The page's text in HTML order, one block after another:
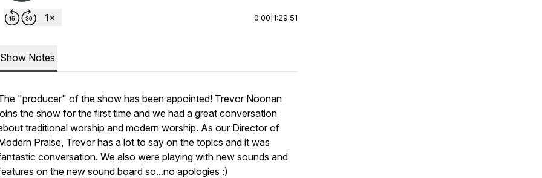
0:00 1:29:51
Show Notes
"producer" of the show has been appointed! Trevor Noonan
the show for the first time and we had a great conversation
traditional worship and modern worship. As our Director of
Praise, Trevor has a lot to say on the topics and it was
conversation. We also were playing with new sounds and
on the new sound board so...no apologies :)